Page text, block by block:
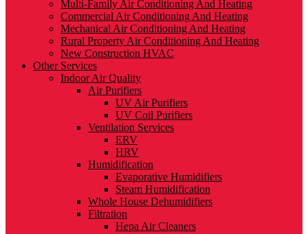
Multi-Family Air Conditioning And Heating
Commercial Air Conditioning And Heating
Mechanical Air Conditioning And Heating
Rural Property Air Conditioning And Heating
New Construction HVAC
Other Services
Indoor Air Quality
Air Purifiers
UV Air Purifiers
UV Coil Purifiers
Ventilation Services
ERV
HRV
Humidification
Evaporative Humidifiers
Steam Humidification
Whole House Dehumidifiers
Filtration
Hepa Air Cleaners